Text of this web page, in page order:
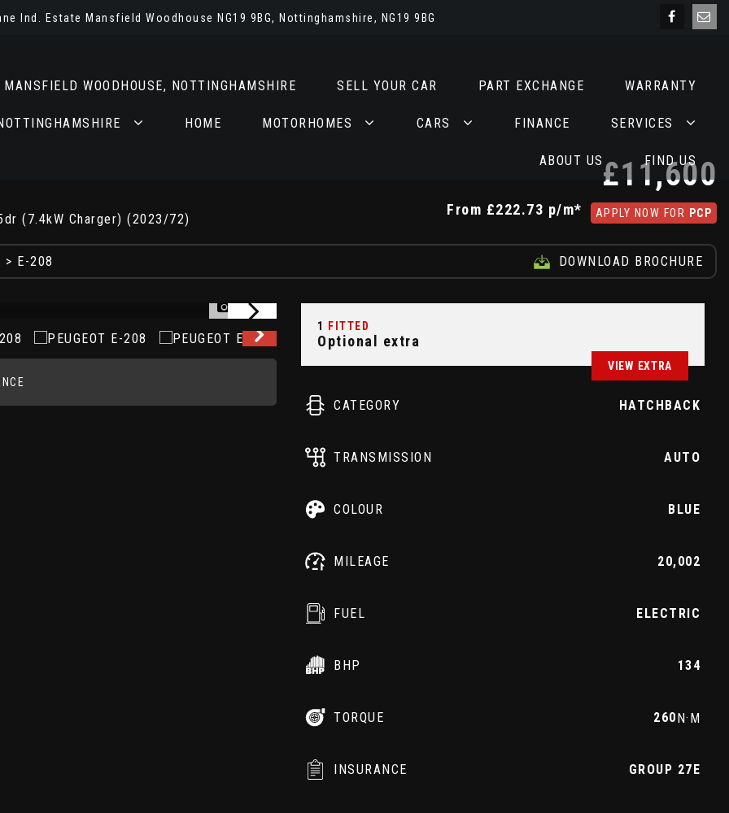
Ind. Estate Mansfield Woodhouse NG19 9BG, Nottinghamshire, NG19 9BG
WOODHOUSE, NOTTINGHAMSHIRE SELL YOUR CAR PART EXCHANGE WARRANTY
HOME MOTORHOMES CARS FINANCE SERVICES
ABOUT US FIND US
(7.4kW Charger) (2023/72)
£11,600
From £222.73 p/m* APPLY NOW FOR PCP
> E-208 DOWNLOAD BROCHURE
1/78
1 FITTED
Optional extra
VIEW EXTRA
CATEGORY HATCHBACK
TRANSMISSION AUTO
COLOUR BLUE
MILEAGE 20,002
FUEL ELECTRIC
BHP 134
TORQUE 260N·M
INSURANCE GROUP 27E